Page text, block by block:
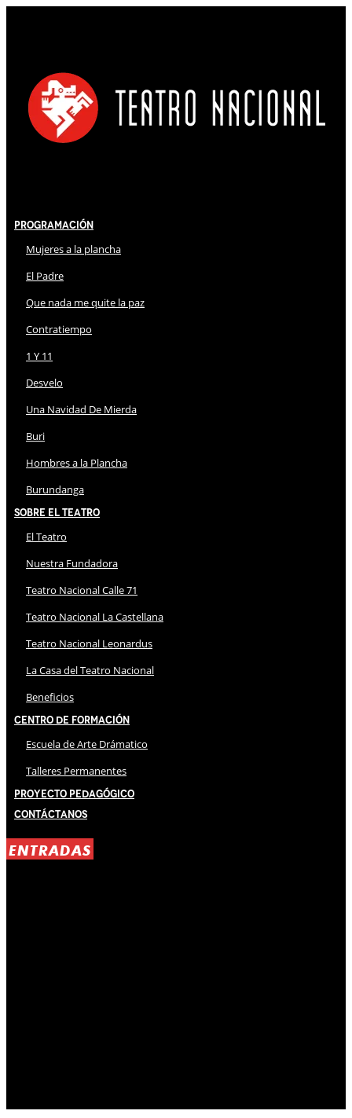
Programación
Mujeres a la plancha
El Padre
Que nada me quite la paz
Contratiempo
1 Y 11
Desvelo
Una Navidad De Mierda
Buri
Hombres a la Plancha
Burundanga
Sobre El Teatro
El Teatro
Nuestra Fundadora
Teatro Nacional Calle 71
Teatro Nacional La Castellana
Teatro Nacional Leonardus
La Casa del Teatro Nacional
Beneficios
Centro de Formación
Escuela de Arte Drámatico
Talleres Permanentes
Proyecto Pedagógico
Contáctanos
ENTRADAS